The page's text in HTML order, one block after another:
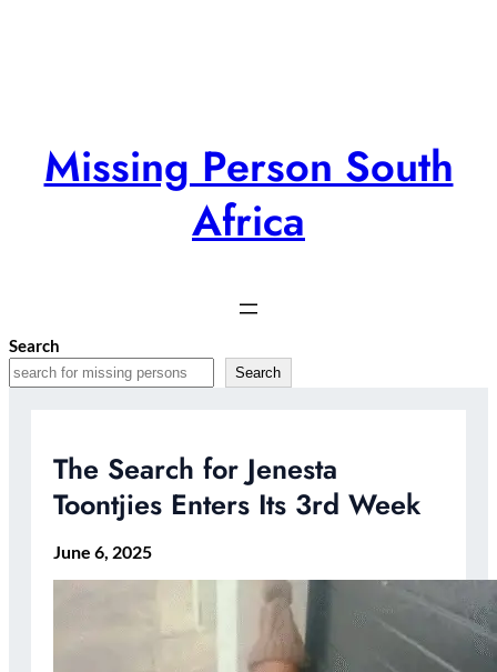
Missing Person South
Africa
Search
Search
The Search for Jenesta
Toontjies Enters Its 3rd Week
June 6, 2025